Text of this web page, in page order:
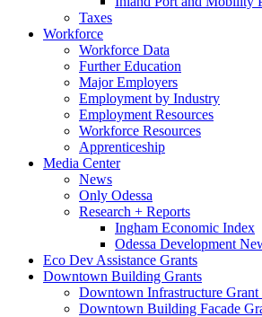
Taxes
Workforce
Workforce Data
Further Education
Major Employers
Employment by Industry
Employment Resources
Workforce Resources
Apprenticeship
Media Center
News
Only Odessa
Research + Reports
Ingham Economic Index
Odessa Development
Eco Dev Assistance Grants
Downtown Building Grants
Downtown Infrastructure Grant
Downtown Building Facade